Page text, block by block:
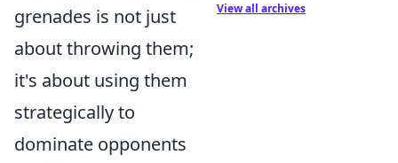
grenades is not just
about throwing them;
it's about using them
strategically to
dominate opponents
View all archives